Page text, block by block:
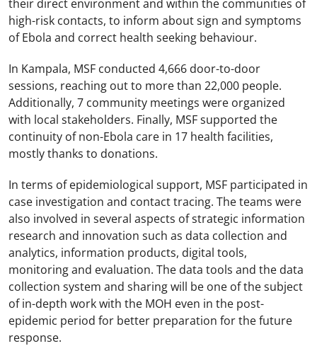
their direct environment and within the communities of
high-risk contacts, to inform about sign and symptoms
of Ebola and correct health seeking behaviour.
In Kampala, MSF conducted 4,666 door-to-door
sessions, reaching out to more than 22,000 people.
Additionally, 7 community meetings were organized
with local stakeholders. Finally, MSF supported the
continuity of non-Ebola care in 17 health facilities,
mostly thanks to donations.
In terms of epidemiological support, MSF participated in
case investigation and contact tracing. The teams were
also involved in several aspects of strategic information
research and innovation such as data collection and
analytics, information products, digital tools,
monitoring and evaluation. The data tools and the data
collection system and sharing will be one of the subject
of in-depth work with the MOH even in the post-
epidemic period for better preparation for the future
response.